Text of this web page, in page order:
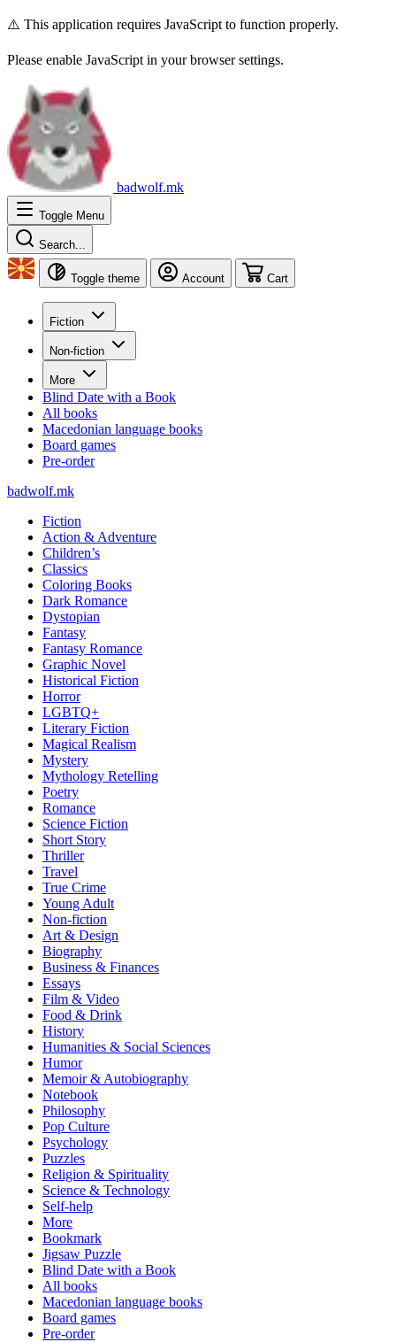
⚠️ This application requires JavaScript to function properly.
Please enable JavaScript in your browser settings.
badwolf.mk
Toggle Menu
Search...
Toggle theme Account Cart
Fiction
Non-fiction
More
Blind Date with a Book
All books
Macedonian language books
Board games
Pre-order
badwolf.mk
Fiction
Action & Adventure
Children’s
Classics
Coloring Books
Dark Romance
Dystopian
Fantasy
Fantasy Romance
Graphic Novel
Historical Fiction
Horror
LGBTQ+
Literary Fiction
Magical Realism
Mystery
Mythology Retelling
Poetry
Romance
Science Fiction
Short Story
Thriller
Travel
True Crime
Young Adult
Non-fiction
Art & Design
Biography
Business & Finances
Essays
Film & Video
Food & Drink
History
Humanities & Social Sciences
Humor
Memoir & Autobiography
Notebook
Philosophy
Pop Culture
Psychology
Puzzles
Religion & Spirituality
Science & Technology
Self-help
More
Bookmark
Jigsaw Puzzle
Blind Date with a Book
All books
Macedonian language books
Board games
Pre-order